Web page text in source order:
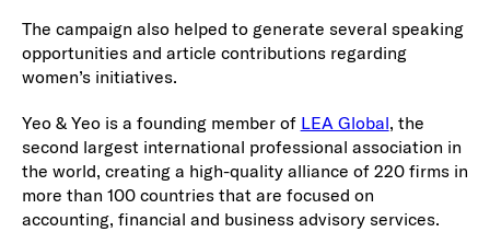
The campaign also helped to generate several speaking
opportunities and article contributions regarding
women’s initiatives.
Yeo & Yeo is a founding member of LEA Global, the
second largest international professional association in
the world, creating a high-quality alliance of 220 firms in
more than 100 countries that are focused on
accounting, financial and business advisory services.